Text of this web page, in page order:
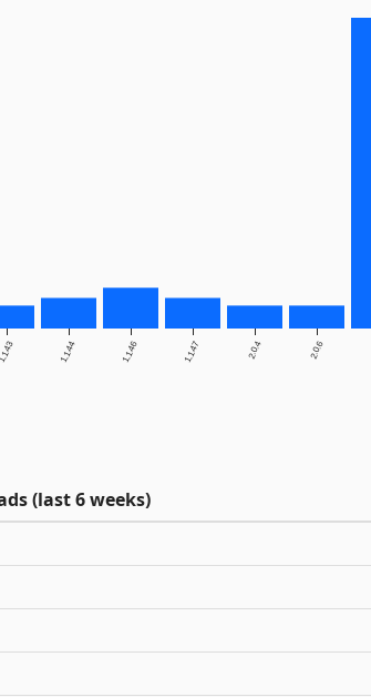
1.1.43 1.1.44 1.1.46 1.1.47 2.0.4 2.0.6
(last 6 weeks)